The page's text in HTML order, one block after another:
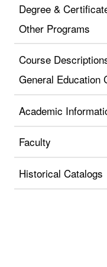
Degree &
Other Programs
Course
General Education
Academic
Faculty
Historical Catalogs